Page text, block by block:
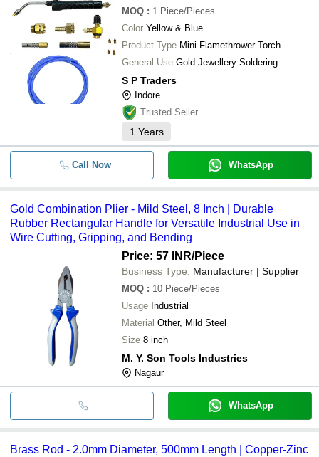
MOQ : 1 Piece/Pieces
Color Yellow & Blue
Product Type Mini Flamethrower Torch
General Use Gold Jewellery Soldering
S P Traders
Indore
Trusted Seller
1 Years
Call Now WhatsApp
Gold Combination Plier - Mild Steel, 8 Inch | Durable
Rubber Rectangular Handle for Versatile Industrial Use in
Wire Cutting, Gripping, and Bending
Price: 57 INR/Piece
Business Type: Manufacturer | Supplier
MOQ : 10 Piece/Pieces
Usage Industrial
Material Other, Mild Steel
Size 8 inch
M. Y. Son Tools Industries
Nagaur
WhatsApp
Brass Rod - 2.0mm Diameter, 500mm Length | Copper-Zinc